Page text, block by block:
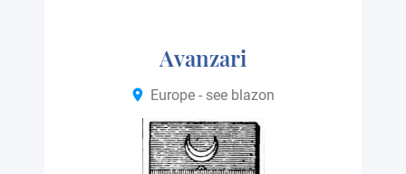
Avanzari
Europe - see blazon